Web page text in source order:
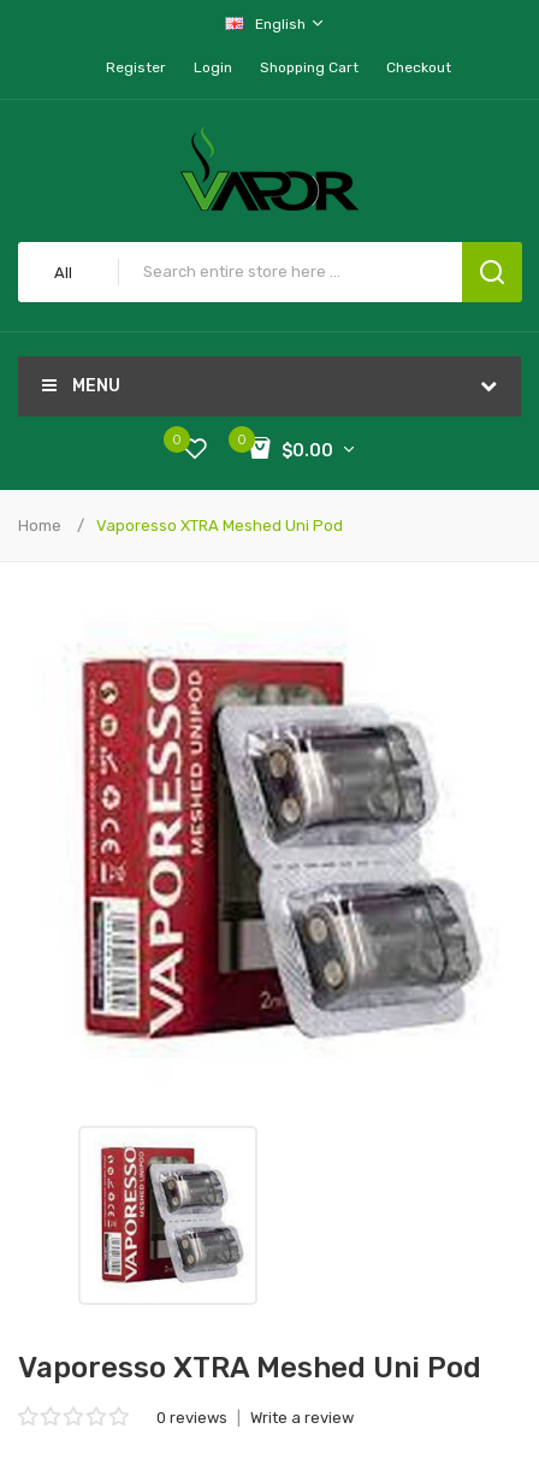
English
Register Login Shopping Cart Checkout
All
MENU
0
$0.00
0
Home Vaporesso XTRA Meshed Uni Pod
Vaporesso XTRA Meshed Uni Pod
0 reviews Write a review